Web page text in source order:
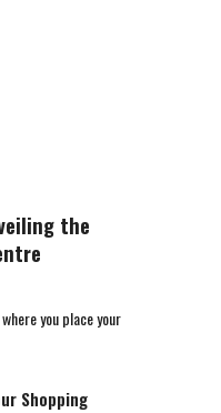
the
you place your
Shopping